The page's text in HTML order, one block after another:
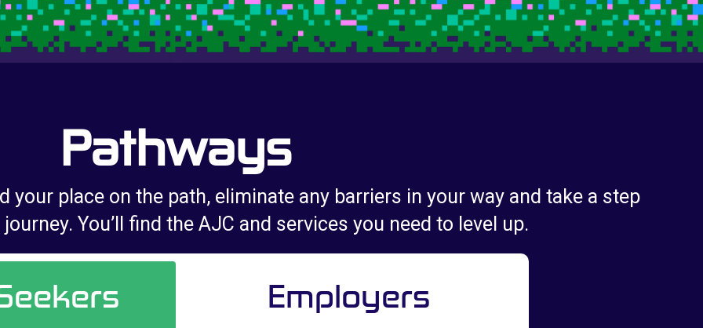
Pathways
your place on the path, eliminate any barriers in your way and take a step
You’ll find the AJC and services you need to level up.
Employers